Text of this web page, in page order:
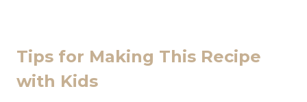
Tips for Making This Recipe
with Kids